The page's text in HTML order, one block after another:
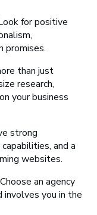
for positive
promises.
than just
research,
your business
strong
and a
websites.
Choose an agency
involves you in the